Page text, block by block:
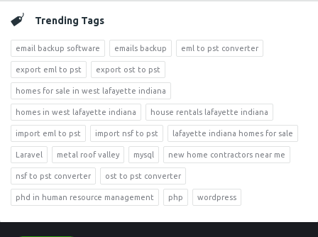
Trending Tags
email backup software emails backup eml to pst converter
export eml to pst export ost to pst
homes for sale in west lafayette indiana
homes in west lafayette indiana house rentals lafayette indiana
import eml to pst import nsf to pst lafayette indiana homes for sale
Laravel metal roof valley mysql new home contractors near me
nsf to pst converter ost to pst converter
phd in human resource management php wordpress